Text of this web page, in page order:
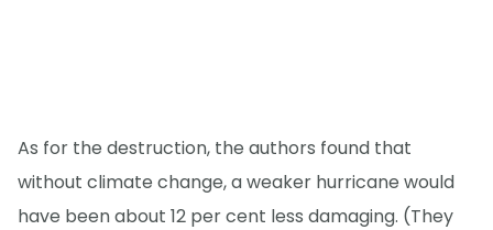
As for the destruction, the authors found that
without climate change, a weaker hurricane would
have been about 12 per cent less damaging. (They